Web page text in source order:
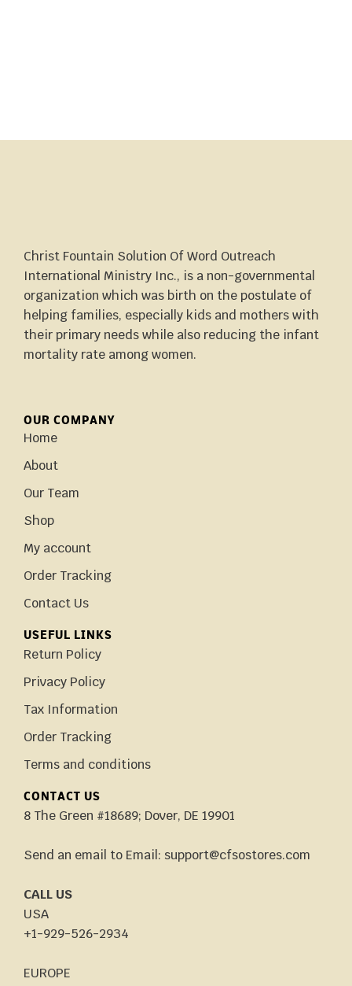
Christ Fountain Solution Of Word Outreach
International Ministry Inc., is a non-governmental
organization which was birth on the postulate of
helping families, especially kids and mothers with
their primary needs while also reducing the infant
mortality rate among women.
OUR COMPANY
Home
About
Our Team
Shop
My account
Order Tracking
Contact Us
USEFUL LINKS
Return Policy
Privacy Policy
Tax Information
Order Tracking
Terms and conditions
CONTACT US
8 The Green #18689; Dover, DE 19901
Send an email to Email: support@cfsostores.com
CALL US
USA
+1-929-526-2934
EUROPE